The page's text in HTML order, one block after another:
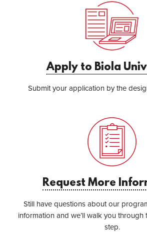
Apply to Biola
Submit your application by the
Request More
Still have questions about our
information and we’ll walk you through
step.